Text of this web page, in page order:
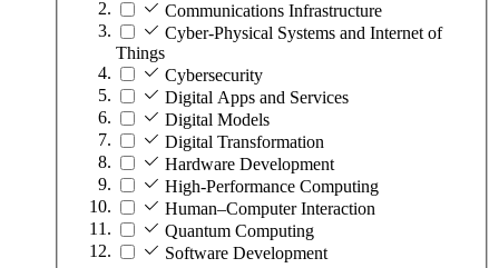
Communications Infrastructure
Cyber-Physical Systems and Internet of
Things
Cybersecurity
Digital Apps and Services
Digital Models
Digital Transformation
Hardware Development
High-Performance Computing
Human–Computer Interaction
Quantum Computing
Software Development